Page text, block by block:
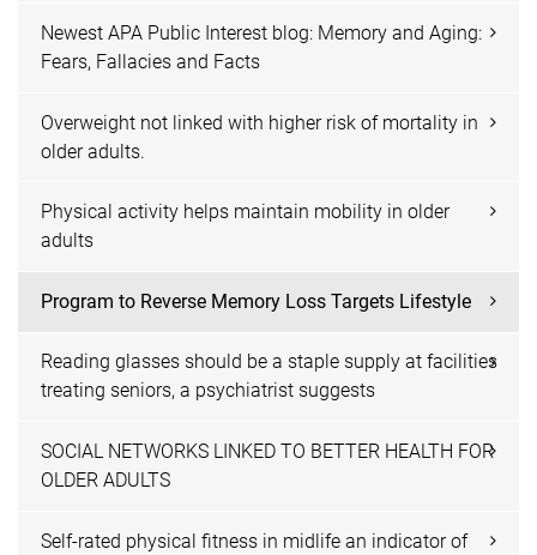
Newest APA Public Interest blog: Memory and Aging:
Fears, Fallacies and Facts
Overweight not linked with higher risk of mortality in
older adults.
Physical activity helps maintain mobility in older
adults
Program to Reverse Memory Loss Targets Lifestyle
Reading glasses should be a staple supply at facilities
treating seniors, a psychiatrist suggests
SOCIAL NETWORKS LINKED TO BETTER HEALTH FOR
OLDER ADULTS
Self-rated physical fitness in midlife an indicator of